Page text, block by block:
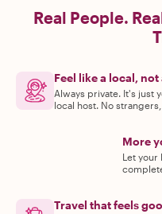
Real People.
Feel like a local,
Always private. It's just
local host. No
More
Let your
Travel that feels